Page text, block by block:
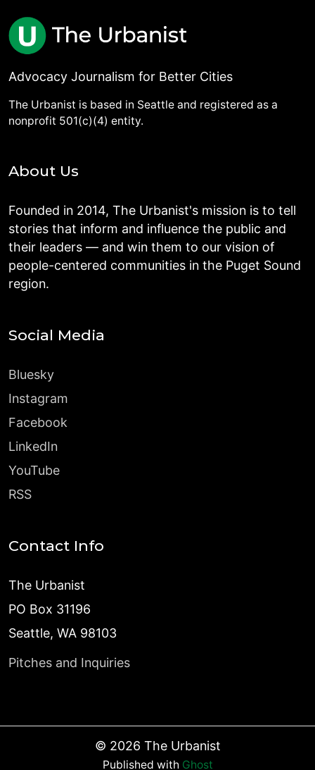
Advocacy Journalism for Better Cities
The Urbanist is based in Seattle and registered as a
nonprofit 501(c)(4) entity.
About Us
Founded in 2014, The Urbanist's mission is to tell
stories that inform and influence the public and
their leaders — and win them to our vision of
people-centered communities in the Puget Sound
region.
Social Media
Bluesky
Instagram
Facebook
LinkedIn
YouTube
RSS
Contact Info
The Urbanist
PO Box 31196
Seattle, WA 98103
Pitches and Inquiries
© 2026 The Urbanist
Published with Ghost